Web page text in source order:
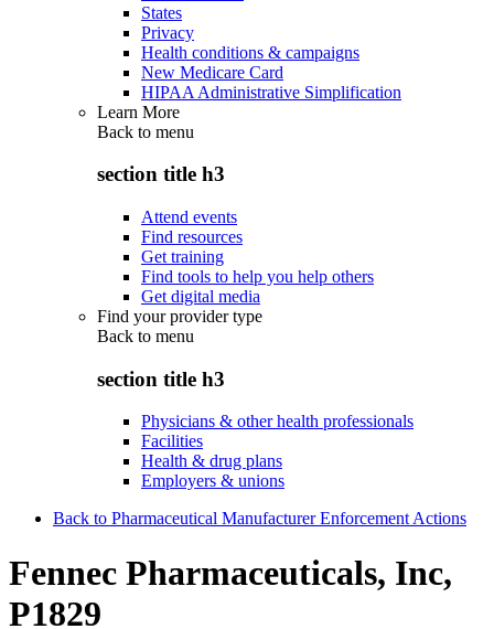
States
Privacy
Health conditions & campaigns
New Medicare Card
HIPAA Administrative Simplification
Learn More
Back to menu
section title h3
Attend events
Find resources
Get training
Find tools to help you help others
Get digital media
Find your provider type
Back to menu
section title h3
Physicians & other health professionals
Facilities
Health & drug plans
Employers & unions
Back to Pharmaceutical Manufacturer Enforcement Actions
Fennec Pharmaceuticals, Inc,
P1829